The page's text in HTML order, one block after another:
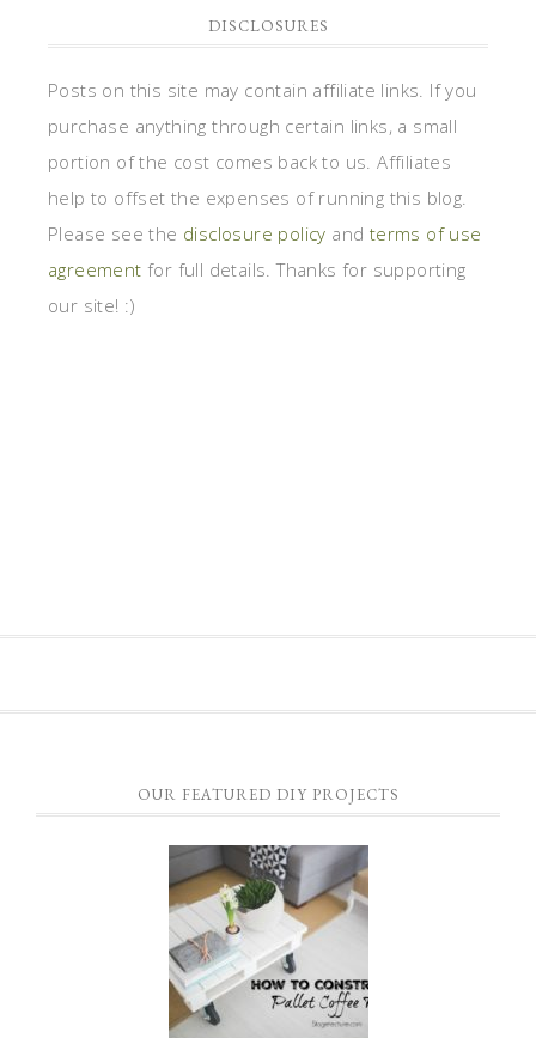
DISCLOSURES
Posts on this site may contain affiliate links. If you
purchase anything through certain links, a small
portion of the cost comes back to us. Affiliates
help to offset the expenses of running this blog.
Please see the disclosure policy and terms of use
agreement for full details. Thanks for supporting
our site! :)
OUR FEATURED DIY PROJECTS